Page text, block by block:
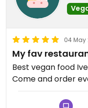
04 May
My fav
Best vegan food
Come and order